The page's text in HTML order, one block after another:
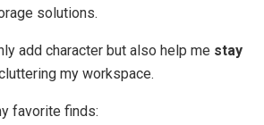
solutions.
add character but also help me stay
my workspace.
favorite finds: